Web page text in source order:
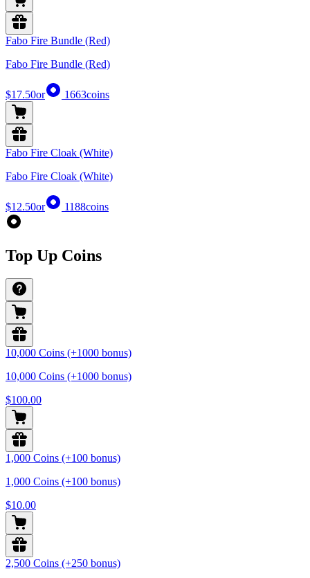
Fabo Fire Bundle (Red)
Fabo Fire Bundle (Red)
$17.50or 1663coins
Fabo Fire Cloak (White)
Fabo Fire Cloak (White)
$12.50or 1188coins
Top Up Coins
10,000 Coins (+1000 bonus)
10,000 Coins (+1000 bonus)
$100.00
1,000 Coins (+100 bonus)
1,000 Coins (+100 bonus)
$10.00
2,500 Coins (+250 bonus)